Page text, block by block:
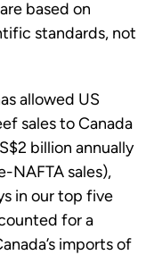
based on
standards, not
allowed US
sales to Canada
billion annually
NAFTA sales),
in our top five
for a
imports of